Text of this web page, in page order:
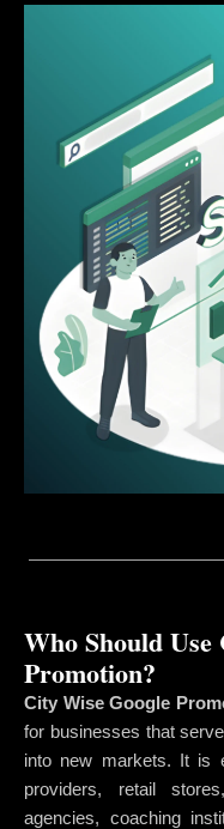
Who Should
Promotion?
City Wise Google
for businesses that
into new markets. It is
providers, retail
agencies, coaching